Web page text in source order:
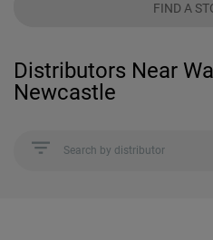
FIND A
Distributors Near
Newcastle
Search by distributor